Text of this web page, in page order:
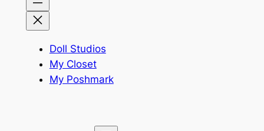
Doll Studios
My Closet
My Poshmark